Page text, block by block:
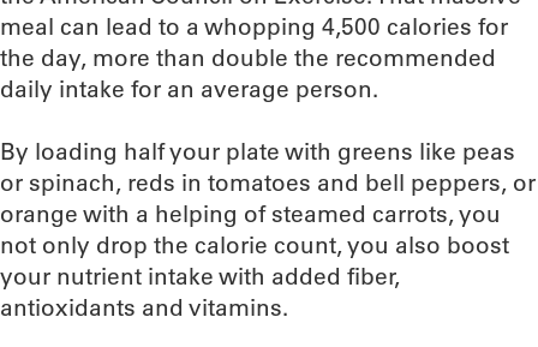
meal can lead to a whopping 4,500 calories for
the day, more than double the recommended
daily intake for an average person.
By loading half your plate with greens like peas
or spinach, reds in tomatoes and bell peppers, or
orange with a helping of steamed carrots, you
not only drop the calorie count, you also boost
your nutrient intake with added fiber,
antioxidants and vitamins.